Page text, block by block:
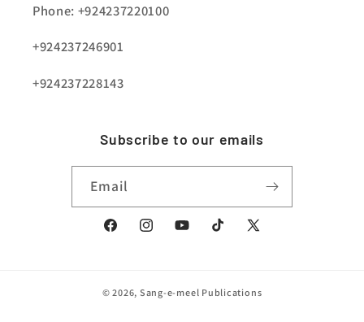
Phone: +924237220100
+924237246901
+924237228143
Subscribe to our emails
Email
FacebookInstagramYouTubeTikTok X
© 2026, Sang-e-meel Publications